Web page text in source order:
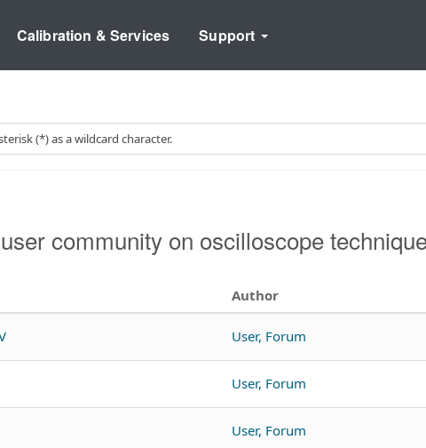
Calibration & Services Support
community on oscilloscope
Author
User, Forum
User, Forum
User, Forum